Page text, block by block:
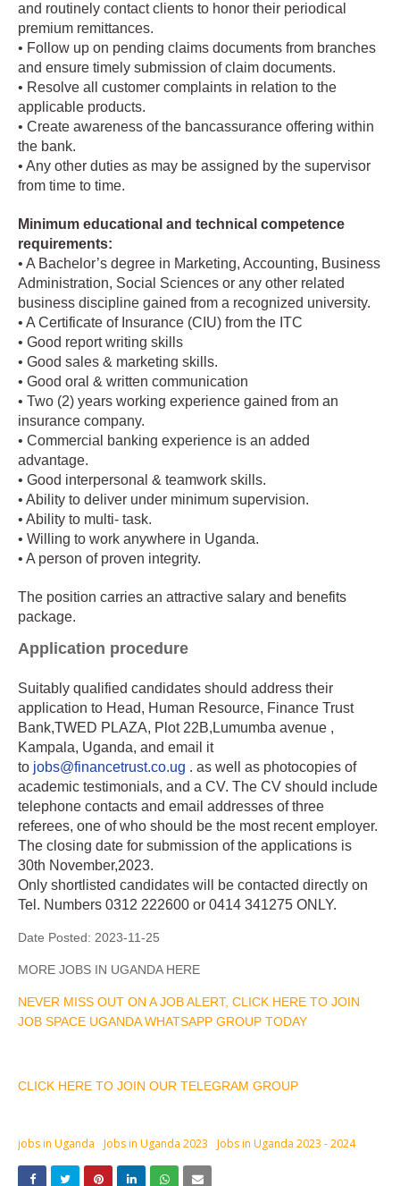
and routinely contact clients to honor their periodical
premium remittances.
• Follow up on pending claims documents from branches
and ensure timely submission of claim documents.
• Resolve all customer complaints in relation to the
applicable products.
• Create awareness of the bancassurance offering within
the bank.
• Any other duties as may be assigned by the supervisor
from time to time.
Minimum educational and technical competence
requirements:
• A Bachelor’s degree in Marketing, Accounting, Business
Administration, Social Sciences or any other related
business discipline gained from a recognized university.
• A Certificate of Insurance (CIU) from the ITC
• Good report writing skills
• Good sales & marketing skills.
• Good oral & written communication
• Two (2) years working experience gained from an
insurance company.
• Commercial banking experience is an added
advantage.
• Good interpersonal & teamwork skills.
• Ability to deliver under minimum supervision.
• Ability to multi- task.
• Willing to work anywhere in Uganda.
• A person of proven integrity.
The position carries an attractive salary and benefits
package.
Application procedure
Suitably qualified candidates should address their
application to Head, Human Resource, Finance Trust
Bank,TWED PLAZA, Plot 22B,Lumumba avenue ,
Kampala, Uganda, and email it
to jobs@financetrust.co.ug . as well as photocopies of
academic testimonials, and a CV. The CV should include
telephone contacts and email addresses of three
referees, one of who should be the most recent employer.
The closing date for submission of the applications is
30th November,2023.
Only shortlisted candidates will be contacted directly on
Tel. Numbers 0312 222600 or 0414 341275 ONLY.
Date Posted: 2023-11-25
MORE JOBS IN UGANDA HERE
NEVER MISS OUT ON A JOB ALERT, CLICK HERE TO JOIN
JOB SPACE UGANDA WHATSAPP GROUP TODAY
CLICK HERE TO JOIN OUR TELEGRAM GROUP
jobs in Uganda Jobs in Uganda 2023 Jobs in Uganda 2023 - 2024